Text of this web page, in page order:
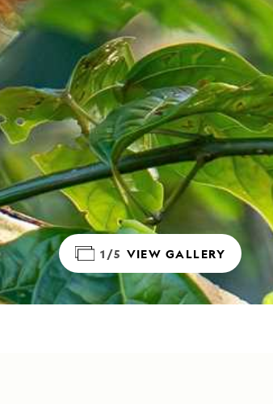
1/5 VIEW GALLERY